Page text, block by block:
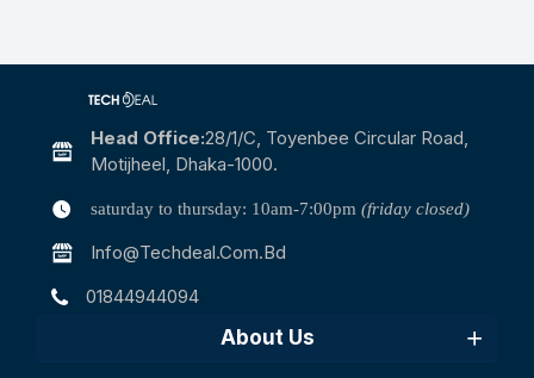
Head Office:28/1/c, Toyenbee Circular Road,
Motijheel, Dhaka-1000.
saturday to thursday: 10am-7:00pm (friday closed)
Info@techdeal.com.bd
01844944094
About Us